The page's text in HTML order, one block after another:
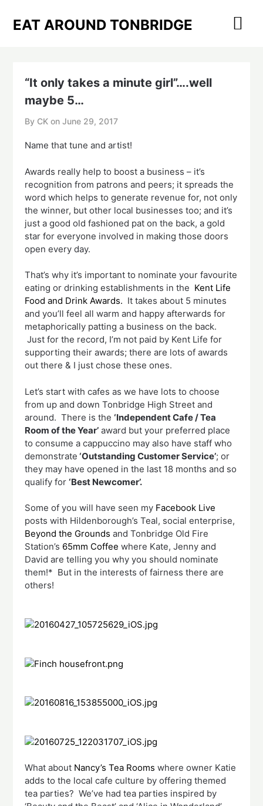
EAT AROUND TONBRIDGE
“It only takes a minute girl”….well
maybe 5…
By CK onJune 29, 2017
Name that tune and artist!
Awards really help to boost a business – it’s
recognition from patrons and peers; it spreads the
word which helps to generate revenue for, not only
the winner, but other local businesses too; and it’s
just a good old fashioned pat on the back, a gold
star for everyone involved in making those doors
open every day.
That’s why it’s important to nominate your favourite
eating or drinking establishments in the Kent Life
Food and Drink Awards. It takes about 5 minutes
and you’ll feel all warm and happy afterwards for
metaphorically patting a business on the back.
Just for the record, I’m not paid by Kent Life for
supporting their awards; there are lots of awards
out there & I just chose these ones.
Let’s start with cafes as we have lots to choose
from up and down Tonbridge High Street and
around. There is the‘Independent Cafe / Tea
Room of the Year’ award but your preferred place
to consume a cappuccino may also have staff who
demonstrate ‘Outstanding Customer Service’; or
they may have opened in the last 18 months and so
qualify for‘Best Newcomer’.
Some of you will have seen my Facebook Live
posts with Hildenborough’s Teal, social enterprise,
Beyond the Grounds and Tonbridge Old Fire
Station’s 65mm Coffeewhere Kate, Jenny and
David are telling you why you should nominate
them!* But in the interests of fairness there are
others!
What about Nancy’s Tea Rooms where owner Katie
adds to the local cafe culture by offering themed
tea parties? We’ve had tea parties inspired by